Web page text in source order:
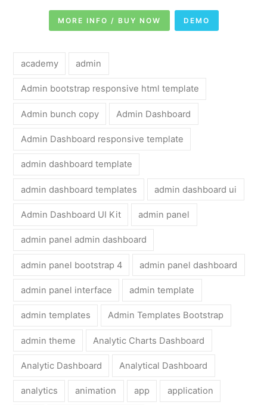
MORE INFO / BUY NOW DEMO
academy admin
Admin bootstrap responsive html template
Admin bunch copy Admin Dashboard
Admin Dashboard responsive template
admin dashboard template
admin dashboard templates admin dashboard ui
Admin Dashboard UI Kit admin panel
admin panel admin dashboard
admin panel bootstrap 4 admin panel dashboard
admin panel interface admin template
admin templates Admin Templates Bootstrap
admin theme Analytic Charts Dashboard
Analytic Dashboard Analytical Dashboard
analytics animation app application